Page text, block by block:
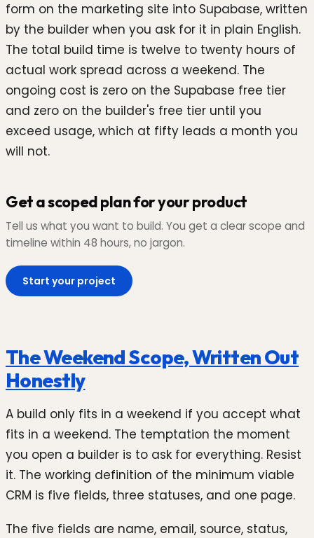
form on the marketing site into Supabase, written
by the builder when you ask for it in plain English.
The total build time is twelve to twenty hours of
actual work spread across a weekend. The
ongoing cost is zero on the Supabase free tier
and zero on the builder's free tier until you
exceed usage, which at fifty leads a month you
will not.
Get a scoped plan for your product
Tell us what you want to build. You get a clear scope and
timeline within 48 hours, no jargon.
Start your project
The Weekend Scope, Written Out
Honestly
A build only fits in a weekend if you accept what
fits in a weekend. The temptation the moment
you open a builder is to ask for everything. Resist
it. The working definition of the minimum viable
CRM is five fields, three statuses, and one page.
The five fields are name, email, source, status,